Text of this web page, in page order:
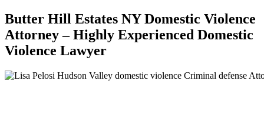
Butter Hill Estates NY Domestic Violence
Attorney – Highly Experienced Domestic
Violence Lawyer